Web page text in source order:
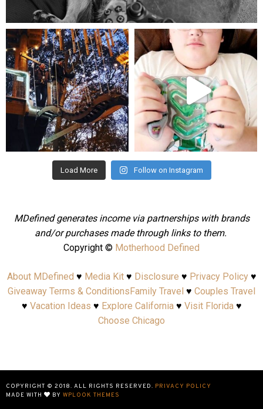
Aug 5
mdefined
Aug 4
mdefined
Jul 25
Load More Follow on Instagram
MDefined generates income via partnerships with brands
and/or purchases made through links to them.
Copyright © Motherhood Defined
About MDefined ♥ Media Kit♥ Disclosure ♥ Privacy Policy♥
Giveaway Terms & Conditions Family Travel ♥ Couples Travel
♥ Vacation Ideas ♥ Explore California♥ Visit Florida♥
Choose Chicago
COPYRIGHT © 2018. ALL RIGHTS RESERVED. PRIVACY POLICY
MADE WITH
BY WPLOOK THEMES